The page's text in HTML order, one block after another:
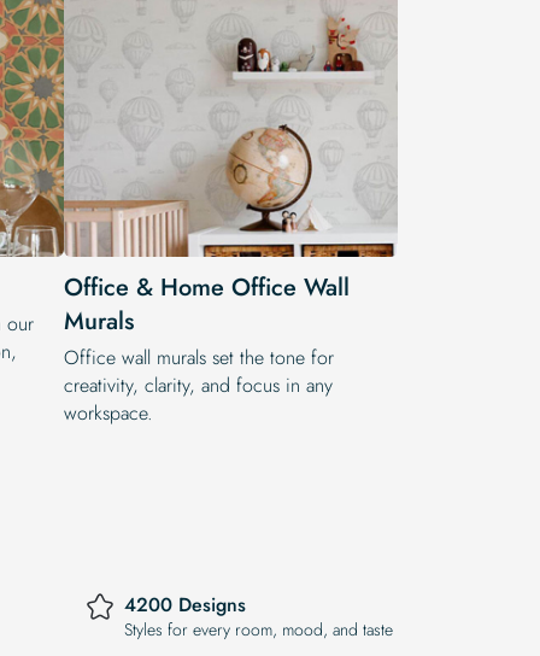
our
Office & Home Office Wall
Murals
Office wall murals set the tone for
creativity, clarity, and focus in any
workspace.
4200 Designs
Styles for every room, mood, and taste